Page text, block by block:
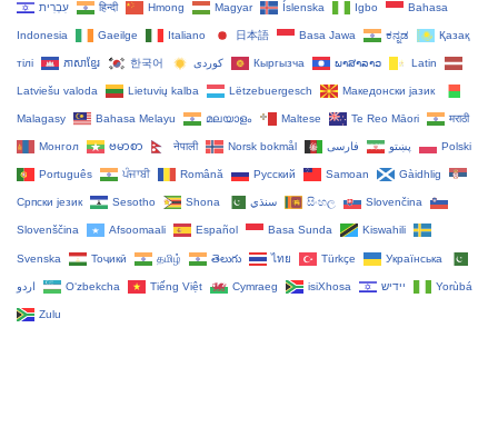
עִבְרִית हिन्दी Hmong Magyar Íslenska Igbo Bahasa
Indonesia Gaeilge Italiano 日本語 Basa Jawa ಕನ್ನಡ Қазақ
тілі ភាសាខ្មែរ 한국어 Кыргызча ພາສາລາວ Latin
Latviešu valoda Lietuvių kalba Lëtzebuergesch Македонски јазик
Malagasy Bahasa Melayu മലയാളം Maltese Te Reo Māori मराठी
Монгол ဗမာစာ नेपाली Norsk bokmål پښتو فارسی Polski
Português ਪੰਜਾਬੀ Română Русский Samoan Gàidhlig
Српски језик Sesotho Shona سنڌي සිංහල Slovenčina
Slovenščina Afsoomaali Español Basa Sunda Kiswahili
Svenska Тоҷикӣ தமிழ் తెలుగు ไทย Türkçe Українська
اردو O‘zbekcha Tiếng Việt Cymraeg isiXhosa יידיש Yorùbá
Zulu